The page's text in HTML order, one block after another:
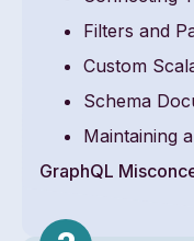
Filters and
Custom
Schema
Maintaining
GraphQL